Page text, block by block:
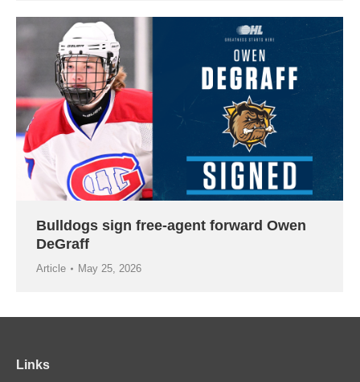
Bulldogs sign free-agent forward Owen
DeGraff
Article May 25, 2026
Links